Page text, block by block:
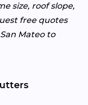
size, roof slope,
free quotes
Mateo to